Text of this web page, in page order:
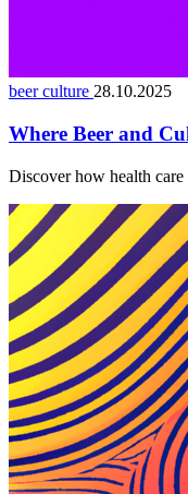
beer culture 28.10.2025
Where Beer and
Discover how health